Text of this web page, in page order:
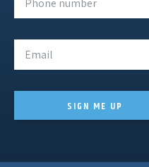
SIGN ME UP